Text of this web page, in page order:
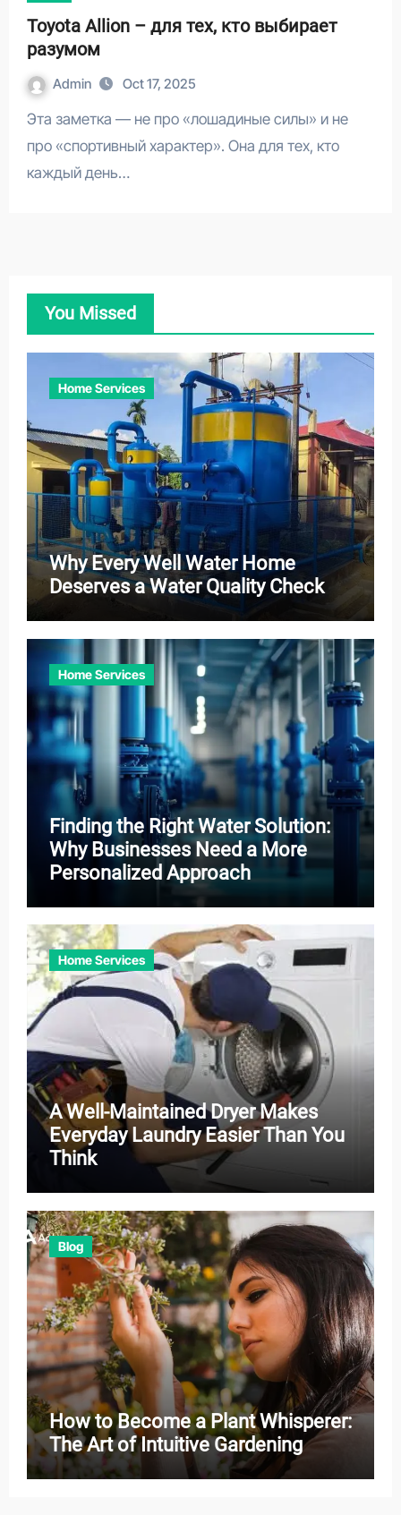
Toyota Allion – для тех, кто выбирает
разумом
Admin Oct 17, 2025
Эта заметка — не про «лошадиные силы» и не
про «спортивный характер». Она для тех, кто
каждый день…
You Missed
Home Services
Why Every Well Water Home
Deserves a Water Quality Check
Home Services
Finding the Right Water Solution:
Why Businesses Need a More
Personalized Approach
Home Services
A Well-Maintained Dryer Makes
Everyday Laundry Easier Than You
Think
Blog
How to Become a Plant Whisperer:
The Art of Intuitive Gardening